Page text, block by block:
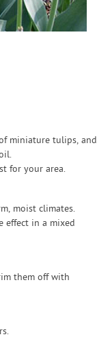
miniature tulips, and
for your area.
moist climates.
effect in a mixed
them off with